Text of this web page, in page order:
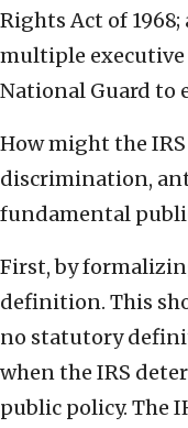
Rights Act of
multiple
National Guard to
How might the
discrimination,
fundamental
First, by
definition. This
no statutory
when the IRS
public policy. The